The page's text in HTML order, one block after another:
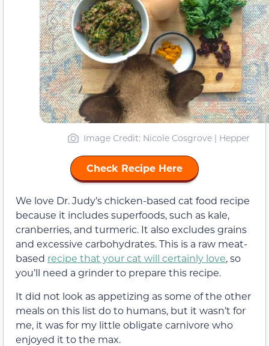
Image Credit: Nicole Cosgrove | Hepper
Check Recipe Here
We love Dr. Judy’s chicken-based cat food recipe
because it includes superfoods, such as kale,
cranberries, and turmeric. It also excludes grains
and excessive carbohydrates. This is a raw meat-
based recipe that your cat will certainly love, so
you’ll need a grinder to prepare this recipe.
It did not look as appetizing as some of the other
meals on this list do to humans, but it wasn’t for
me, it was for my little obligate carnivore who
enjoyed it to the max.